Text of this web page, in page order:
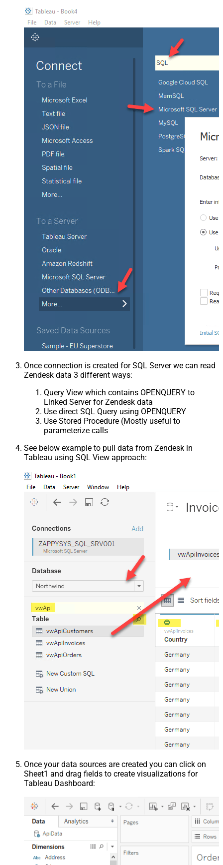
Once connection is created for SQL Server we can read
Zendesk data 3 different ways:
Query View which contains OPENQUERY to
Linked Server for Zendesk data
Use direct SQL Query using OPENQUERY
Use Stored Procedure (Mostly useful to
parameterize calls
See below example to pull data from Zendesk in
Tableau using SQL View approach:
Once your data sources are created you can click on
Sheet1 and drag fields to create visualizations for
Tableau Dashboard: